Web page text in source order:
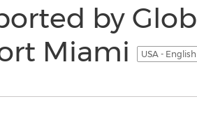
by
Miami
USA - English